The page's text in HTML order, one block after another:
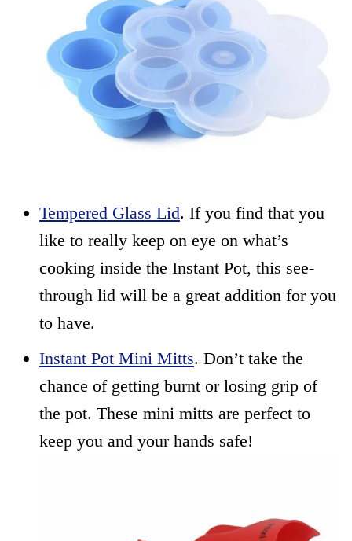
Tempered Glass Lid. If you find that you
like to really keep on eye on what’s
cooking inside the Instant Pot, this see-
through lid will be a great addition for you
to have.
Instant Pot Mini Mitts. Don’t take the
chance of getting burnt or losing grip of
the pot. These mini mitts are perfect to
keep you and your hands safe!